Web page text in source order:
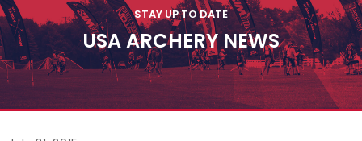
STAY UP TO DATE
USA ARCHERY NEWS